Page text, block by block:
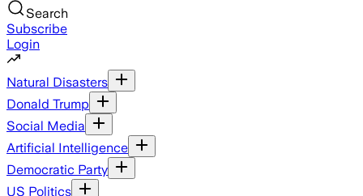
Search
Subscribe
Login
Natural Disasters
Donald Trump
Social Media
Artificial Intelligence
Democratic Party
US Politics